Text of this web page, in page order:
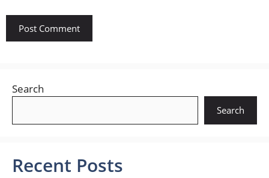
Search
Search
Recent Posts